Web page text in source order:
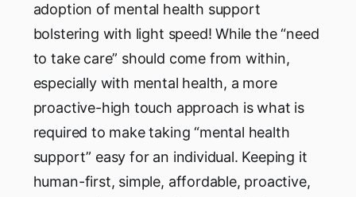
adoption of mental health support
bolstering with light speed! While the “need
to take care” should come from within,
especially with mental health, a more
proactive-high touch approach is what is
required to make taking “mental health
support” easy for an individual. Keeping it
human-first, simple, affordable, proactive,